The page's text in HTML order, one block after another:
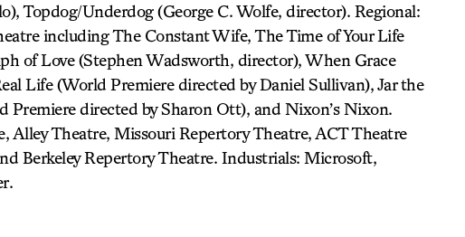
Topdog/Underdog (George C. Wolfe, director). Regional:
including The Constant Wife, The Time of Your Life
of Love (Stephen Wadsworth, director), When Grace
Life (World Premiere directed by Daniel Sullivan), Jar the
directed by Sharon Ott), and Nixon’s Nixon.
Alley Theatre, Missouri Repertory Theatre, ACT Theatre
Berkeley Repertory Theatre. Industrials: Microsoft,